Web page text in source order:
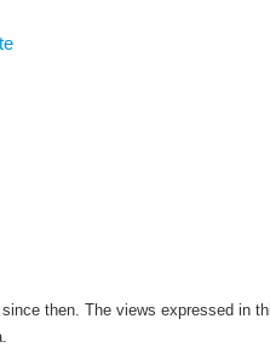
then. The views expressed in